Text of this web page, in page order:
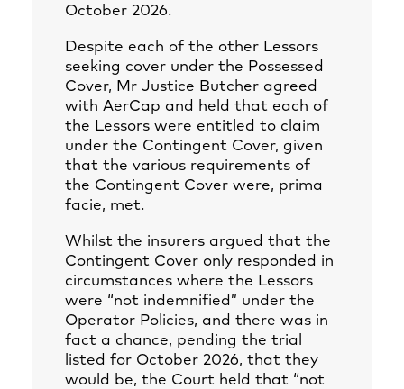
October 2026.
Despite each of the other Lessors
seeking cover under the Possessed
Cover, Mr Justice Butcher agreed
with AerCap and held that each of
the Lessors were entitled to claim
under the Contingent Cover, given
that the various requirements of
the Contingent Cover were, prima
facie, met.
Whilst the insurers argued that the
Contingent Cover only responded in
circumstances where the Lessors
were “not indemnified” under the
Operator Policies, and there was in
fact a chance, pending the trial
listed for October 2026, that they
would be, the Court held that “not